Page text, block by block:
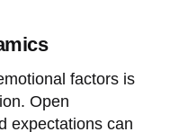
factors is
Open
expectations can